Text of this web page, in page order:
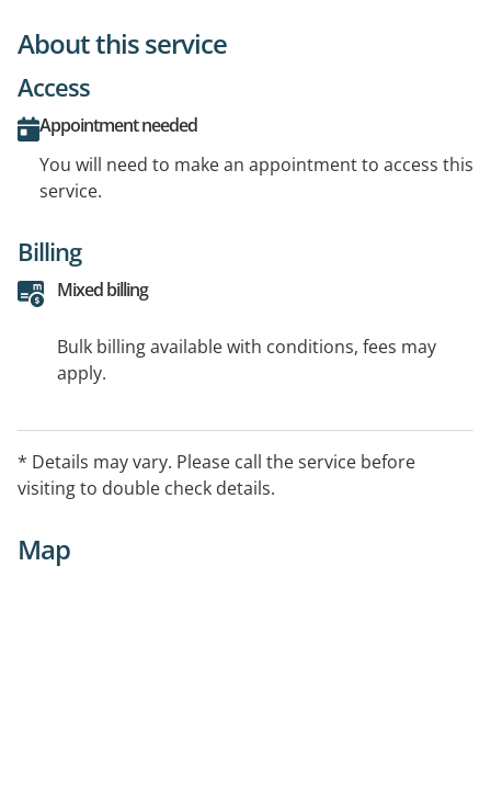
About this service
Access
Appointment needed
You will need to make an appointment to access this
service.
Billing
Mixed billing
Bulk billing available with conditions, fees may
apply.
* Details may vary. Please call the service before
visiting to double check details.
Map